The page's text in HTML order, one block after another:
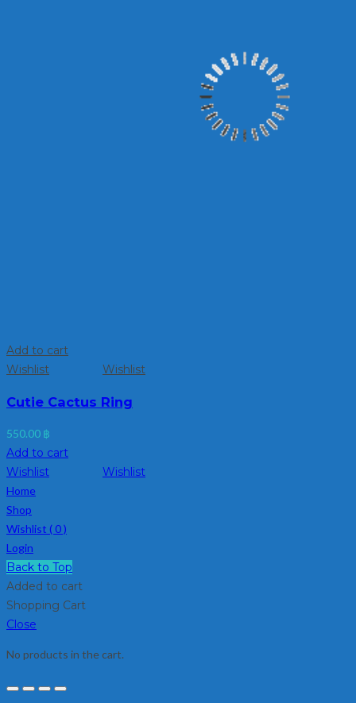
Add to cart
Wishlist
Wishlist
Cutie Cactus Ring
550.00 ฿
Add to cart
Wishlist
Wishlist
Home
Shop
Wishlist (0)
Login
Back to Top
Added to cart
Shopping Cart
Close
No products in the cart.